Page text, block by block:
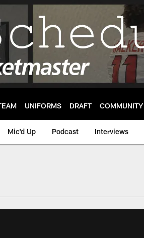
UNIFORMS DRAFT COMMUNITY
Mic'd Up Podcast Interviews